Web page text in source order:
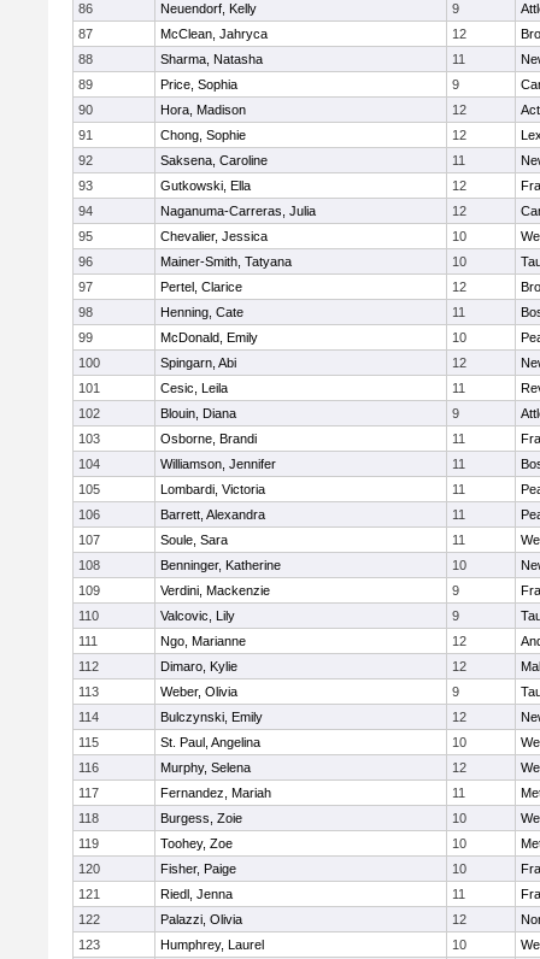
86
Neuendorf, Kelly 9
87
McClean, Jahryca 12
88
Sharma, Natasha 11
89
Price, Sophia 9
90
Hora, Madison 12
91
Chong, Sophie 12
92
Saksena, Caroline 11
93
Gutkowski, Ella 12
94
Naganuma-Carreras, Julia 12
95
Chevalier, Jessica 10
96
Mainer-Smith, Tatyana 10
97
Pertel, Clarice 12
98
Henning, Cate 11
99
McDonald, Emily 10
100
Spingarn, Abi 12
101
Cesic, Leila 11
102
Blouin, Diana 9
103
Osborne, Brandi 11
104
Williamson, Jennifer 11
105
Lombardi, Victoria 11
106
Barrett, Alexandra 11
107
Soule, Sara 11
108
Benninger, Katherine 10
109
Verdini, Mackenzie 9
110
Valcovic, Lily 9
111
Ngo, Marianne 12
112
Dimaro, Kylie 12
113
Weber, Olivia 9
114
Bulczynski, Emily 12
115
St. Paul, Angelina 10
116
Murphy, Selena 12
117
Fernandez, Mariah 11
118
Burgess, Zoie 10
119
Toohey, Zoe 10
120
Fisher, Paige 10
121
Riedl, Jenna 11
122
Palazzi, Olivia 12
123
Humphrey, Laurel 10